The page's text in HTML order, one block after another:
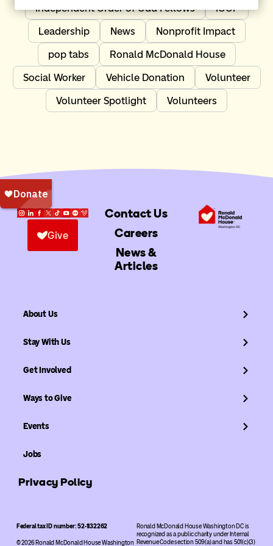
Independent Order of Odd Fellows
IOOF
Leadership
News
Nonprofit Impact
pop tabs
Ronald McDonald House
Social Worker
Vehicle Donation
Volunteer
Volunteer Spotlight
Volunteers
Contact Us
Careers
News &
Articles
Give
About Us
Stay With Us
Get Involved
Ways to Give
Events
Jobs
Privacy Policy
Federal tax ID number: 52-1132262
© 2026 Ronald McDonald House Washington
Ronald McDonald House Washington DC is
recognized as a public charity under Internal
Revenue Code section 509(a) and has 501(c)(3)